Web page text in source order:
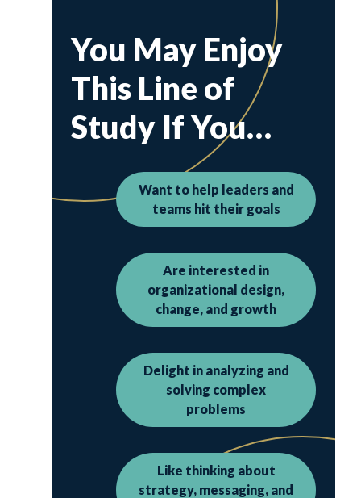
You May Enjoy
This Line of
Study If You…
Want to help leaders and
teams hit their goals
Are interested in
organizational design,
change, and growth
Delight in analyzing and
solving complex
problems
Like thinking about
strategy, messaging, and